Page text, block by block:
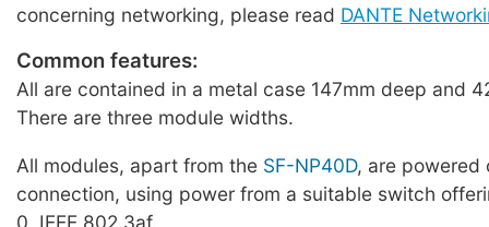
concerning networking, please read DANTE
Common features:
All are contained in a metal case 147mm deep and
There are three module widths.
All modules, apart from the SF-NP40D, are powered
connection, using power from a suitable switch
0, IEEE 802.3af.